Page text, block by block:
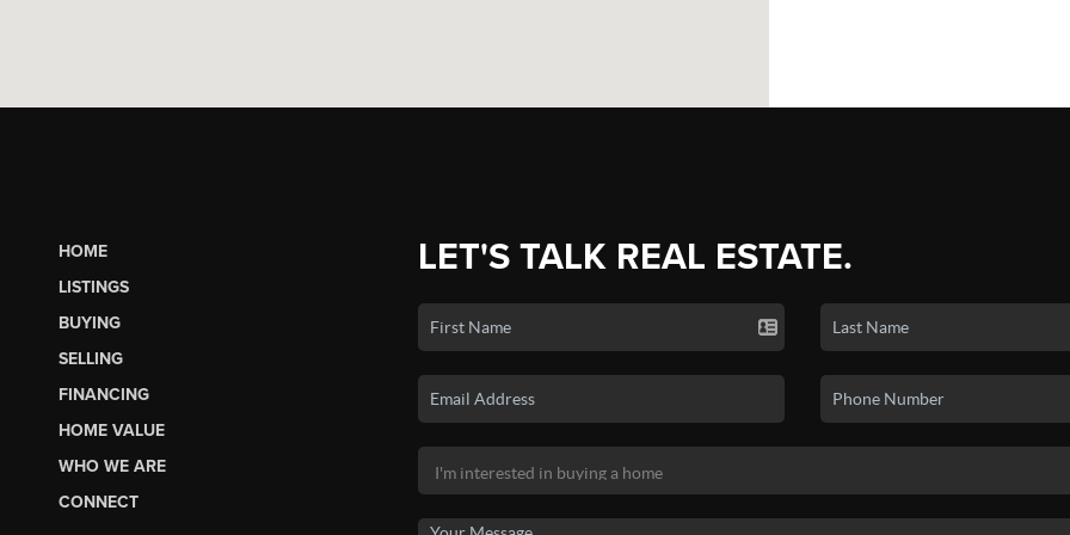
HOME
LISTINGS
BUYING
SELLING
FINANCING
HOME VALUE
WHO WE ARE
CONNECT
LET'S TALK REAL ESTATE.